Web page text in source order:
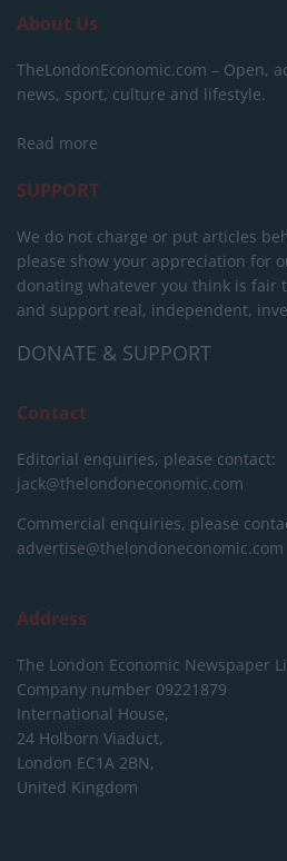
About Us
TheLondonEconomic.com – Open,
news, sport, culture and lifestyle.
Read more
SUPPORT
We do not charge or put articles
please show your appreciation for
donating whatever you think is fair
and support real, independent,
DONATE & SUPPORT
Contact
Editorial enquiries, please contact:
jack@thelondoneconomic.com
Commercial enquiries, please
advertise@thelondoneconomic.com
Address
The London Economic Newspaper
Company number 09221879
International House,
24 Holborn Viaduct,
London EC1A 2BN,
United Kingdom